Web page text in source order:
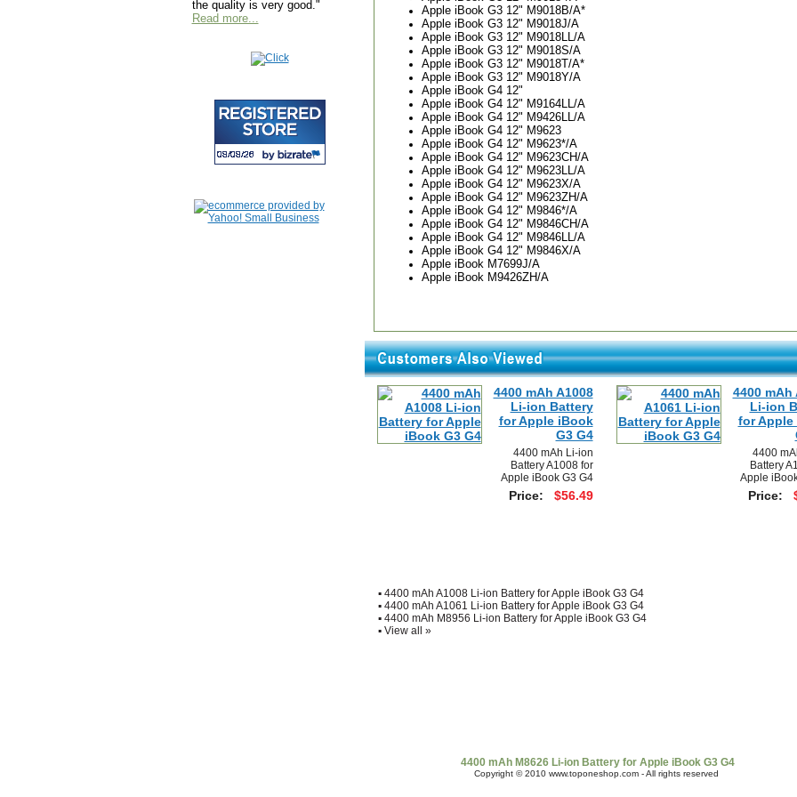
the quality is very good."
Read more...
Apple iBook G3 12" M9018B/A*
Apple iBook G3 12" M9018J/A
Apple iBook G3 12" M9018LL/A
Apple iBook G3 12" M9018S/A
Apple iBook G3 12" M9018T/A*
Apple iBook G3 12" M9018Y/A
Apple iBook G4 12"
Apple iBook G4 12" M9164LL/A
Apple iBook G4 12" M9426LL/A
Apple iBook G4 12" M9623
Apple iBook G4 12" M9623*/A
Apple iBook G4 12" M9623CH/A
Apple iBook G4 12" M9623LL/A
Apple iBook G4 12" M9623X/A
Apple iBook G4 12" M9623ZH/A
Apple iBook G4 12" M9846*/A
Apple iBook G4 12" M9846CH/A
Apple iBook G4 12" M9846LL/A
Apple iBook G4 12" M9846X/A
Apple iBook M7699J/A
Apple iBook M9426ZH/A
4400 mAh A1008
Li-ion Battery
for Apple iBook
G3 G4
4400 mAh Li-ion
Battery A1008 for
Apple iBook G3 G4
Price: $56.49
4400 mAh
Li-ion
for Apple
4400
Battery
Apple
Price:
▪ 4400 mAh A1008 Li-ion Battery for Apple iBook G3 G4
▪ 4400 mAh A1061 Li-ion Battery for Apple iBook G3 G4
▪ 4400 mAh M8956 Li-ion Battery for Apple iBook G3 G4
▪ View all »
4400 mAh M8626 Li-ion Battery for Apple iBook G3 G4
Copyright © 2010 www.toponeshop.com - All rights reserved